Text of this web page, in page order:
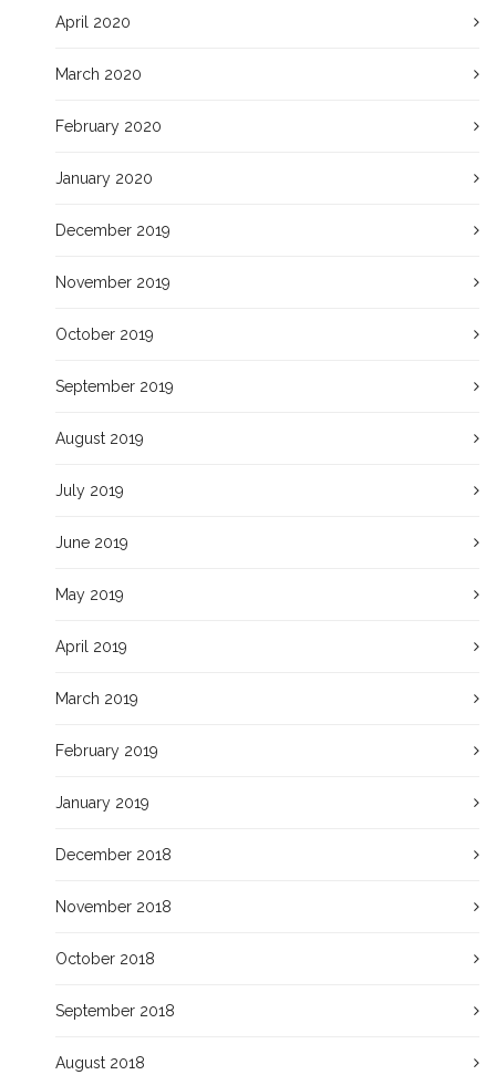
April 2020
March 2020
February 2020
January 2020
December 2019
November 2019
October 2019
September 2019
August 2019
July 2019
June 2019
May 2019
April 2019
March 2019
February 2019
January 2019
December 2018
November 2018
October 2018
September 2018
August 2018